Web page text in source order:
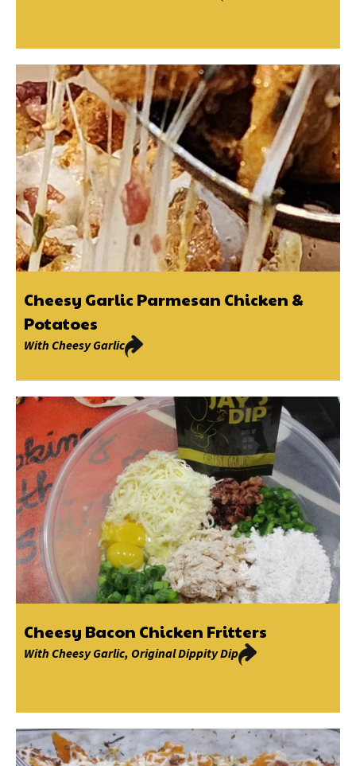
Cheesy Garlic Parmesan Chicken &
Potatoes
With Cheesy Garlic
Cheesy Bacon Chicken Fritters
With Cheesy Garlic, Original Dippity Dip